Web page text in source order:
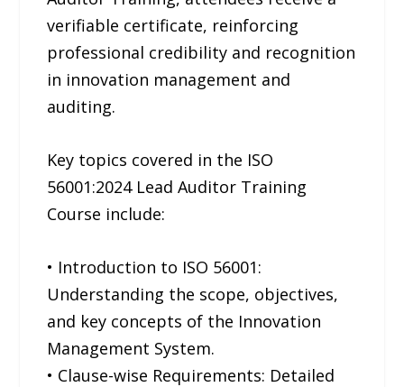
verifiable certificate, reinforcing
professional credibility and recognition
in innovation management and
auditing.
Key topics covered in the ISO
56001:2024 Lead Auditor Training
Course include:
• Introduction to ISO 56001:
Understanding the scope, objectives,
and key concepts of the Innovation
Management System.
• Clause-wise Requirements: Detailed